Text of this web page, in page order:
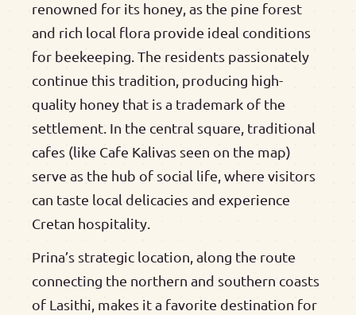
renowned for its honey, as the pine forest
and rich local flora provide ideal conditions
for beekeeping. The residents passionately
continue this tradition, producing high-
quality honey that is a trademark of the
settlement. In the central square, traditional
cafes (like Cafe Kalivas seen on the map)
serve as the hub of social life, where visitors
can taste local delicacies and experience
Cretan hospitality.
Prina’s strategic location, along the route
connecting the northern and southern coasts
of Lasithi, makes it a favorite destination for